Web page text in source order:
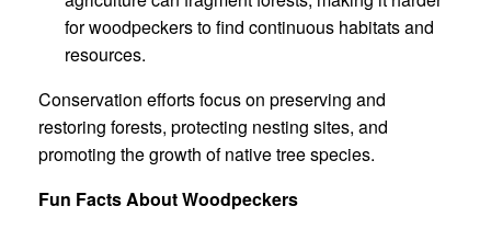
for woodpeckers to find continuous habitats and
resources.
Conservation efforts focus on preserving and
restoring forests, protecting nesting sites, and
promoting the growth of native tree species.
Fun Facts About Woodpeckers